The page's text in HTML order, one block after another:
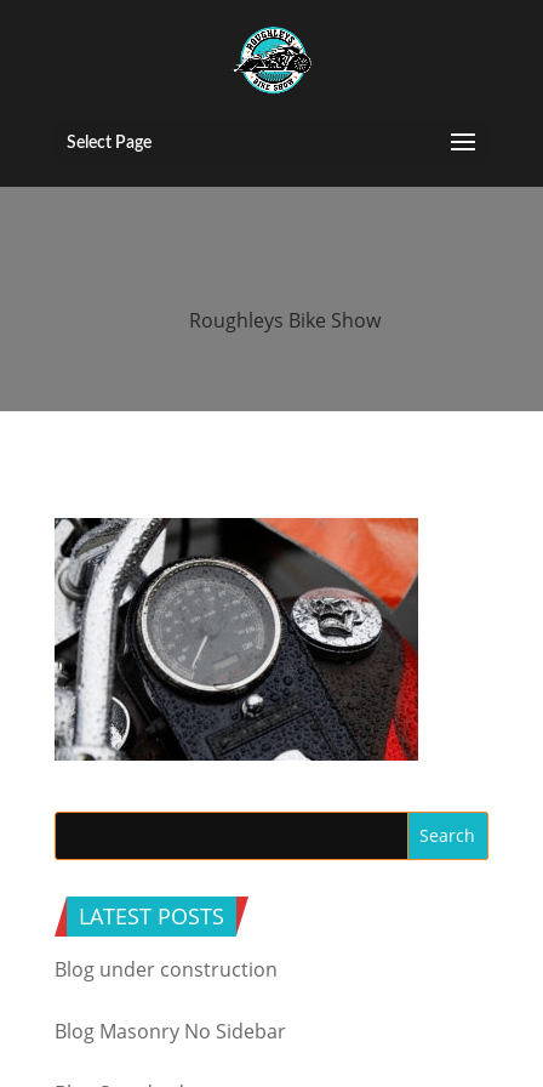
Select Page
roughleys bike
show 2018
Roughleys Bike Show
LATEST POSTS
Blog under construction
Blog Masonry No Sidebar